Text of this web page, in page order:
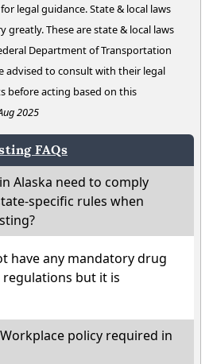
legal guidance. State & local laws
greatly. These are state & local laws
Department of Transportation
advised to consult with their legal
before acting based on this
2025
FAQs
Alaska need to comply
specific rules when
have any mandatory drug
but it is
policy required in